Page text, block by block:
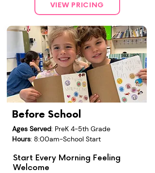
VIEW PRICING
Before School
Ages Served: PreK 4-5th Grade
Hours: 8:00am-School Start
Start Every Morning Feeling
Welcome